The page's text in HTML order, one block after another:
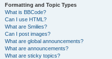
Formatting and Topic Types
What is BBCode?
Can I use HTML?
What are Smilies?
Can I post images?
What are global announcements?
What are announcements?
What are sticky topics?